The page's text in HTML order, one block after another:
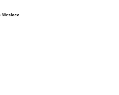
Weslaco